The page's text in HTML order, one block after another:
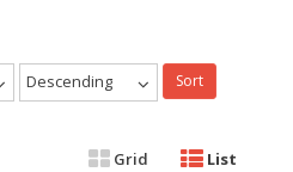
Descending Sort
Grid List